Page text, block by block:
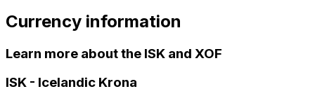
Currency information
Learn more about the ISK and XOF
ISK - Icelandic Krona